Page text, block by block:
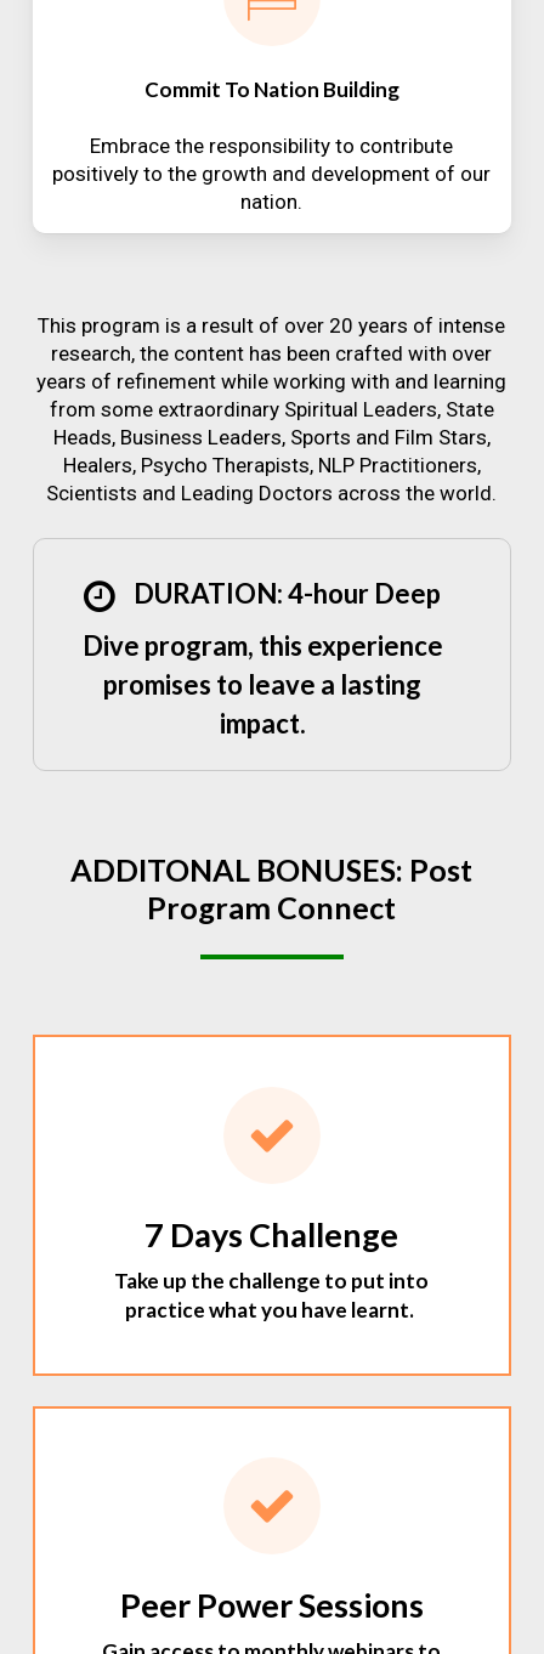
Commit To Nation Building
Embrace the responsibility to contribute
positively to the growth and development of our
nation.
This program is a result of over 20 years of intense
research, the content has been crafted with over
years of refinement while working with and learning
from some extraordinary Spiritual Leaders, State
Heads, Business Leaders, Sports and Film Stars,
Healers, Psycho Therapists, NLP Practitioners,
Scientists and Leading Doctors across the world.
DURATION: 4-hour Deep
Dive program, this experience
promises to leave a lasting
impact.
ADDITONAL BONUSES: Post
Program Connect
7 Days Challenge
Take up the challenge to put into
practice what you have learnt.
Peer Power Sessions